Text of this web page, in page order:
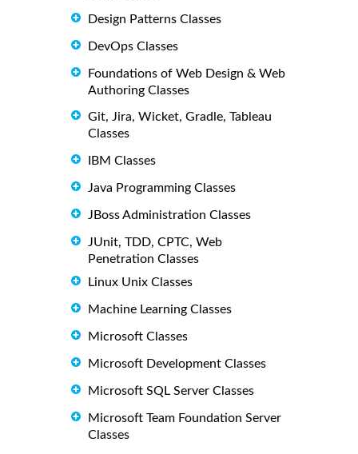
Design Patterns Classes
DevOps Classes
Foundations of Web Design & Web
Authoring Classes
Git, Jira, Wicket, Gradle, Tableau
Classes
IBM Classes
Java Programming Classes
JBoss Administration Classes
JUnit, TDD, CPTC, Web
Penetration Classes
Linux Unix Classes
Machine Learning Classes
Microsoft Classes
Microsoft Development Classes
Microsoft SQL Server Classes
Microsoft Team Foundation Server
Classes